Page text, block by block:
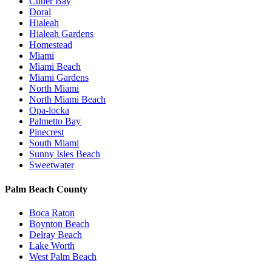
Doral
Hialeah
Hialeah Gardens
Homestead
Miami
Miami Beach
Miami Gardens
North Miami
North Miami Beach
Opa-locka
Palmetto Bay
Pinecrest
South Miami
Sunny Isles Beach
Sweetwater
Palm Beach County
Boca Raton
Boynton Beach
Delray Beach
Lake Worth
West Palm Beach